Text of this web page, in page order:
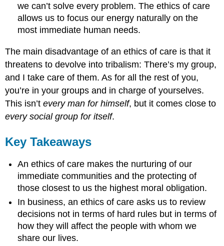
we can’t solve every problem. The ethics of care
allows us to focus our energy naturally on the
most immediate human needs.
The main disadvantage of an ethics of care is that it
threatens to devolve into tribalism: There’s my group,
and I take care of them. As for all the rest of you,
you’re in your groups and in charge of yourselves.
This isn’tevery man for himself, but it comes close to
every social group for itself.
Key Takeaways
An ethics of care makes the nurturing of our
immediate communities and the protecting of
those closest to us the highest moral obligation.
In business, an ethics of care asks us to review
decisions not in terms of hard rules but in terms of
how they will affect the people with whom we
share our lives.